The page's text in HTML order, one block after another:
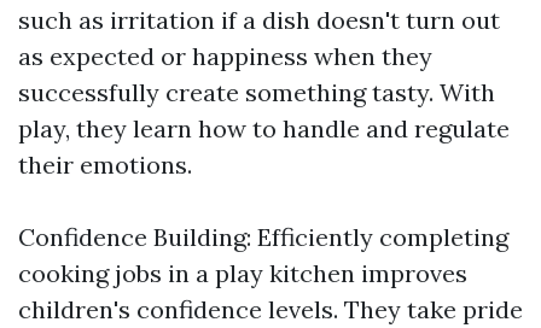
such as irritation if a dish doesn't turn out
as expected or happiness when they
successfully create something tasty. With
play, they learn how to handle and regulate
their emotions.
Confidence Building: Efficiently completing
cooking jobs in a play kitchen improves
children's confidence levels. They take pride